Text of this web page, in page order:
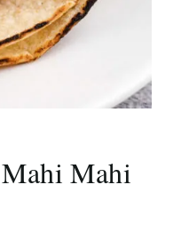
Mahi